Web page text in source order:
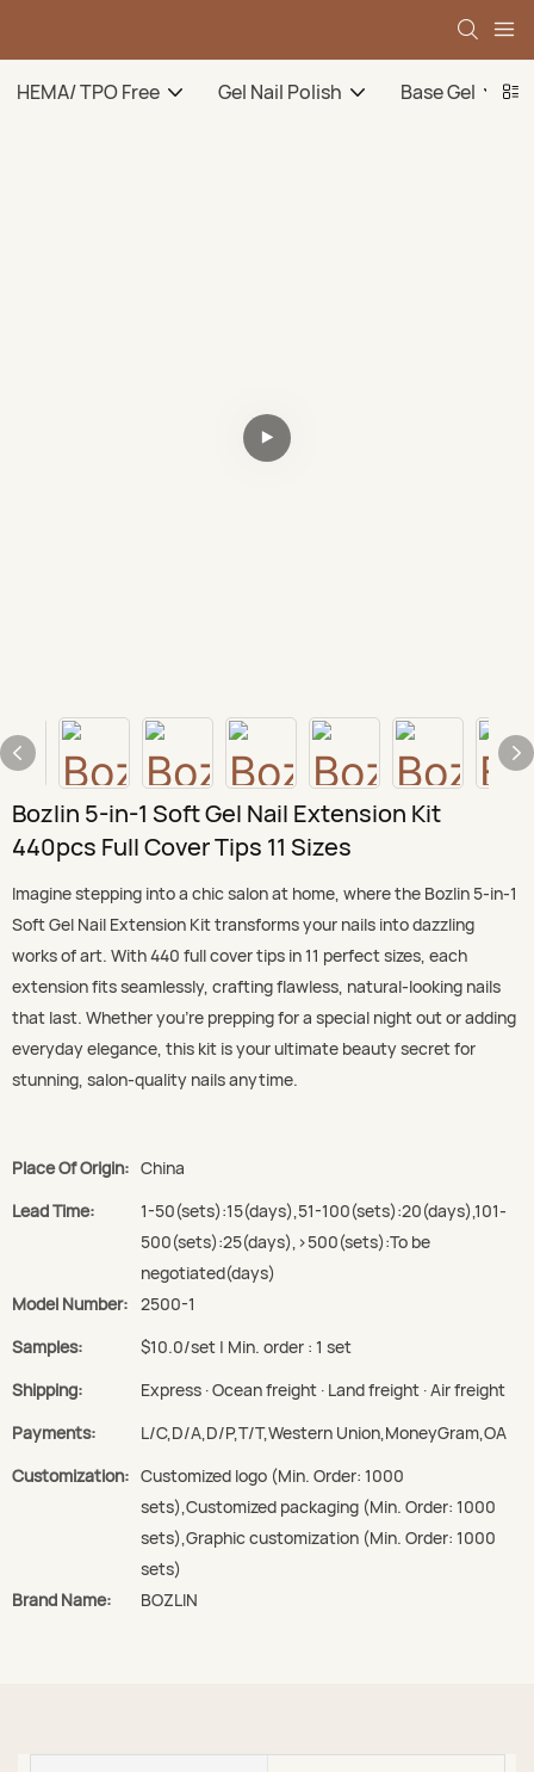
HEMA/ TPO Free Gel Nail Polish Base Gel
Bozlin 5-in-1 Soft Gel Nail Extension Kit
440pcs Full Cover Tips 11 Sizes
Imagine stepping into a chic salon at home, where the Bozlin 5-in-1
Soft Gel Nail Extension Kit transforms your nails into dazzling
works of art. With 440 full cover tips in 11 perfect sizes, each
extension fits seamlessly, crafting flawless, natural-looking nails
that last. Whether you’re prepping for a special night out or adding
everyday elegance, this kit is your ultimate beauty secret for
stunning, salon-quality nails anytime.
Place Of Origin: China
Lead Time:
1-50(sets):15(days),51-100(sets):20(days),101-
500(sets):25(days),>500(sets):To be
negotiated(days)
Model Number: 2500-1
Samples:
$10.0/set | Min. order : 1 set
Shipping:
Express · Ocean freight · Land freight · Air freight
Payments:
L/C,D/A,D/P,T/T,Western Union,MoneyGram,OA
Customization: Customized logo (Min. Order: 1000
sets),Customized packaging (Min. Order: 1000
sets),Graphic customization (Min. Order: 1000
sets)
Brand Name:
BOZLIN